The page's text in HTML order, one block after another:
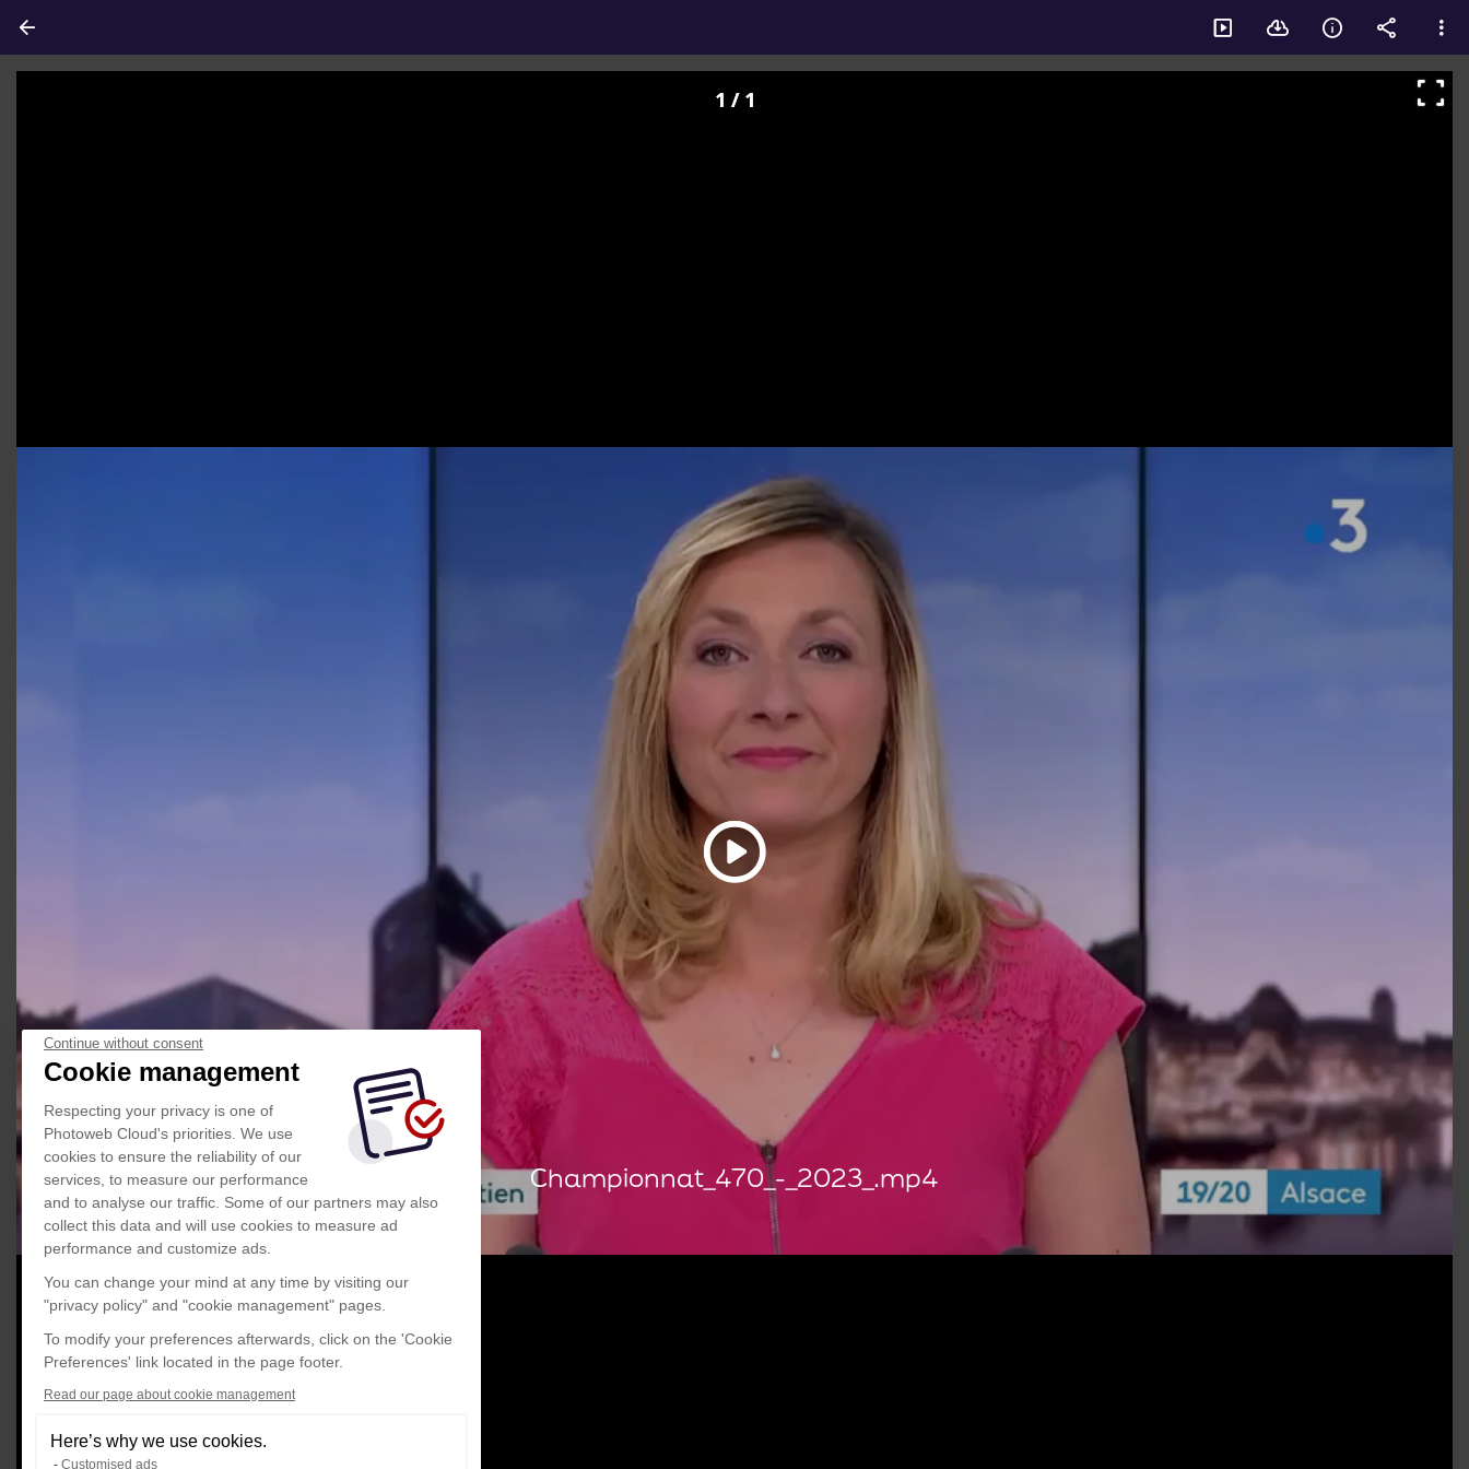
Continue without consent
Cookie management
Respecting your privacy is one of
Photoweb Cloud's priorities. We use
cookies to ensure the reliability of our
services, to measure our performance
and to analyse our traffic. Some of our partners may also
collect this data and will use cookies to measure ad
performance and customize ads.
You can change your mind at any time by visiting our
"privacy policy" and "cookie management" pages.
To modify your preferences afterwards, click on the 'Cookie
Preferences' link located in the page footer.
Read our page about cookie management
Here’s why we use cookies.
Customised ads
Championnat_470_-_2023_.mp4
1 / 1